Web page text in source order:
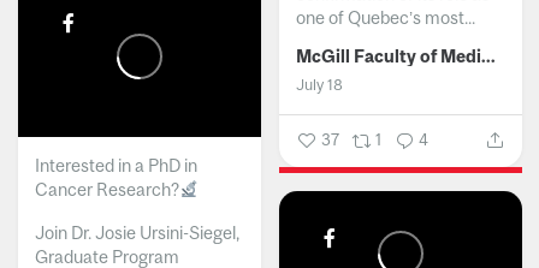
one of Quebec’s most...
McGill Faculty of Medicine and Health Sciences
July 18
37 1 4
Interested in a PhD in
Cancer Research?
Join Dr. Josie Ursini-Siegel,
Graduate Program